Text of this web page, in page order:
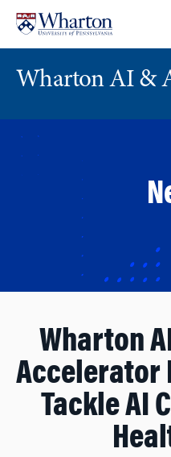
content
main
menu
Wharton AI &
Wharton
Accelerator
Tackle AI